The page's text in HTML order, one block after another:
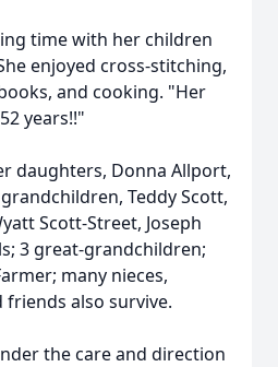
time with her children
enjoyed cross-stitching,
and cooking. "Her
years!!"
daughters, Donna Allport,
Teddy Scott,
Scott-Street, Joseph
3 great-grandchildren;
many nieces,
friends also survive.
the care and direction